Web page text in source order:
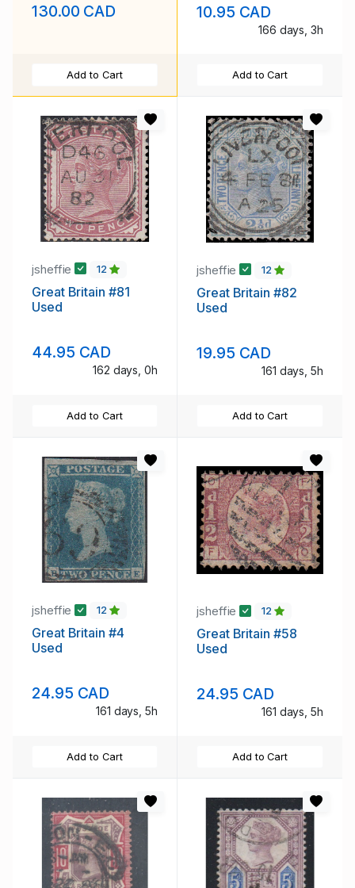
130.00 CAD
Add to Cart
10.95 CAD
166 days, 3h
Add to Cart
jsheffie 12
Great Britain #81
Used
44.95 CAD
162 days, 0h
Add to Cart
jsheffie 12
Great Britain #82
Used
19.95 CAD
161 days, 5h
Add to Cart
jsheffie 12
Great Britain #4
Used
24.95 CAD
161 days, 5h
Add to Cart
jsheffie 12
Great Britain #58
Used
24.95 CAD
161 days, 5h
Add to Cart